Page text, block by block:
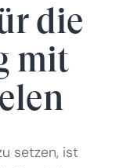
die
mit
setzen, ist